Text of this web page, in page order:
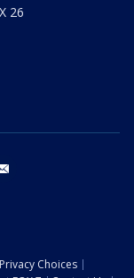
26
Choices